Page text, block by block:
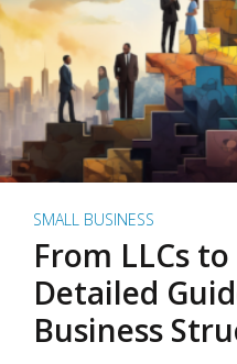
SMALL BUSINESS
From LLCs to
Detailed
Business